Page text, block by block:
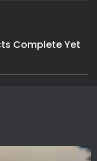
Complete Yet